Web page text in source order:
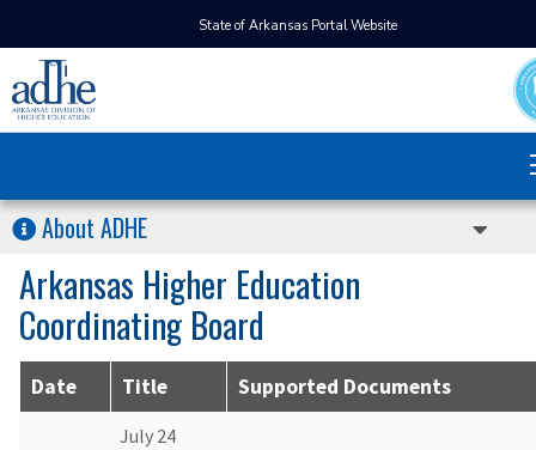
State of Arkansas Portal Website
About ADHE
Arkansas Higher Education
Coordinating Board
Date Title Supported Documents
July 24